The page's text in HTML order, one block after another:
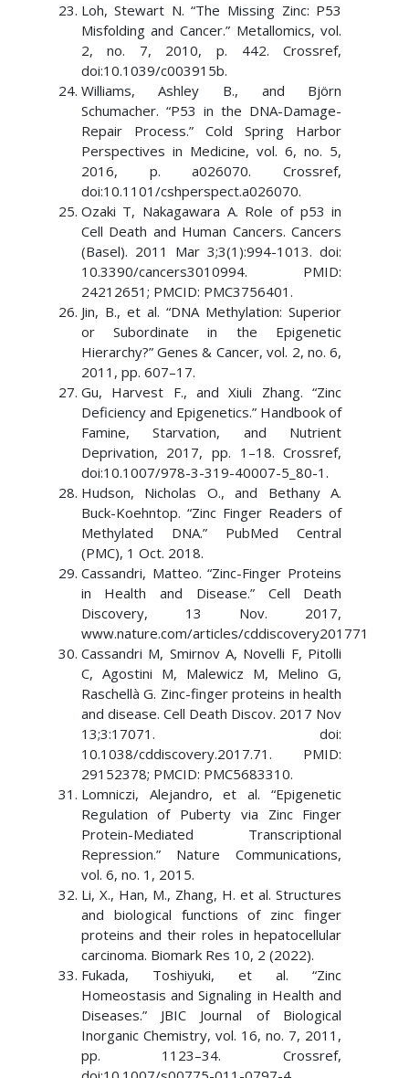
Loh, Stewart N. “The Missing Zinc: P53
Misfolding and Cancer.” Metallomics, vol.
2, no. 7, 2010, p. 442. Crossref,
doi:10.1039/c003915b.
Williams, Ashley B., and Björn
Schumacher. “P53 in the DNA-Damage-
Repair Process.” Cold Spring Harbor
Perspectives in Medicine, vol. 6, no. 5,
2016, p. a026070. Crossref,
doi:10.1101/cshperspect.a026070.
Ozaki T, Nakagawara A. Role of p53 in
Cell Death and Human Cancers. Cancers
(Basel). 2011 Mar 3;3(1):994-1013. doi:
10.3390/cancers3010994. PMID:
24212651; PMCID: PMC3756401.
Jin, B., et al. “DNA Methylation: Superior
or Subordinate in the Epigenetic
Hierarchy?” Genes & Cancer, vol. 2, no. 6,
2011, pp. 607–17.
Gu, Harvest F., and Xiuli Zhang. “Zinc
Deficiency and Epigenetics.” Handbook of
Famine, Starvation, and Nutrient
Deprivation, 2017, pp. 1–18. Crossref,
doi:10.1007/978-3-319-40007-5_80-1.
Hudson, Nicholas O., and Bethany A.
Buck-Koehntop. “Zinc Finger Readers of
Methylated DNA.” PubMed Central
(PMC), 1 Oct. 2018.
Cassandri, Matteo. “Zinc-Finger Proteins
in Health and Disease.” Cell Death
Discovery, 13 Nov. 2017,
www.nature.com/articles/cddiscovery201771
Cassandri M, Smirnov A, Novelli F, Pitolli
C, Agostini M, Malewicz M, Melino G,
Raschellà G. Zinc-finger proteins in health
and disease. Cell Death Discov. 2017 Nov
13;3:17071. doi:
10.1038/cddiscovery.2017.71. PMID:
29152378; PMCID: PMC5683310.
Lomniczi, Alejandro, et al. “Epigenetic
Regulation of Puberty via Zinc Finger
Protein-Mediated Transcriptional
Repression.” Nature Communications,
vol. 6, no. 1, 2015.
Li, X., Han, M., Zhang, H. et al. Structures
and biological functions of zinc finger
proteins and their roles in hepatocellular
carcinoma. Biomark Res 10, 2 (2022).
Fukada, Toshiyuki, et al. “Zinc
Homeostasis and Signaling in Health and
Diseases.” JBIC Journal of Biological
Inorganic Chemistry, vol. 16, no. 7, 2011,
pp. 1123–34. Crossref,